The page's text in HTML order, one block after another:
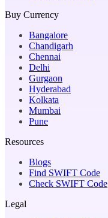
Buy Currency
Bangalore
Chandigarh
Chennai
Delhi
Gurgaon
Hyderabad
Kolkata
Mumbai
Pune
Resources
Blogs
Find SWIFT Code
Check SWIFT Code
Legal